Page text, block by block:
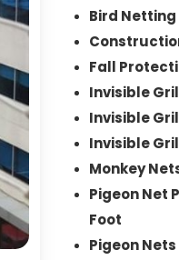
Bird Netting
Fall
Invisible
Invisible
Invisible
Monkey
Pigeon Net
Foot
Pigeon